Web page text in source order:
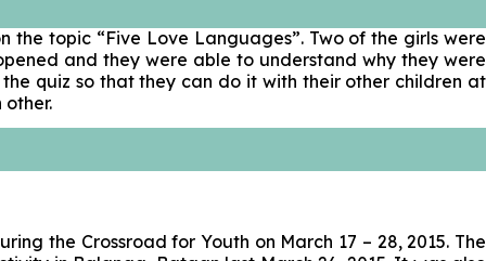
topic “Five Love Languages”. Two of the girls were
and they were able to understand why they were
quiz so that they can do it with their other children at
the Crossroad for Youth on March 17 – 28, 2015. The